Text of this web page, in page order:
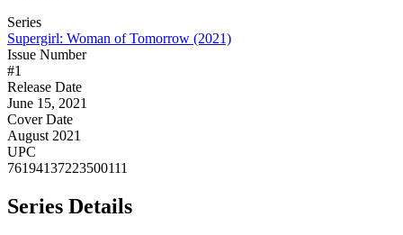
Series
Supergirl: Woman of Tomorrow (2021)
Issue Number
#1
Release Date
June 15, 2021
Cover Date
August 2021
UPC
76194137223500111
Series Details